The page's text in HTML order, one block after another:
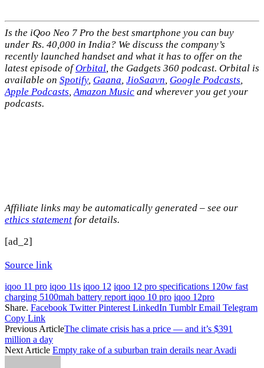
Is the iQoo Neo 7 Pro the best smartphone you can buy
under Rs. 40,000 in India? We discuss the company’s
recently launched handset and what it has to offer on the
latest episode ofOrbital , the Gadgets 360 podcast. Orbital is
available on Spotify, Gaana JioSaavn Google Podcasts
Apple Podcasts Amazon Music and wherever you get your
podcasts.
Affiliate links may be automatically generated – see our
ethics statement for details.
[ad_2]
Source link
iqoo 11 pro iqoo 11s iqoo 12 iqoo 12 pro specifications 120w fast
charging 5100mah battery report iqoo 10 pro iqoo 12pro
Share. Facebook Twitter Pinterest LinkedIn Tumblr Email Telegram
Copy Link
Previous ArticleThe climate crisis has a price — and it’s $391
million a day
Next Article Empty rake of a suburban train derails near Avadi